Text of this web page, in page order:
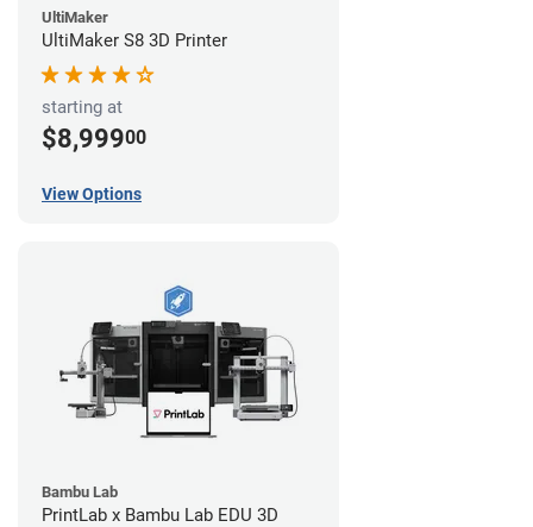
UltiMaker
UltiMaker S8 3D Printer
starting at
$8,99900
View Options
Bambu Lab
PrintLab x Bambu Lab EDU 3D